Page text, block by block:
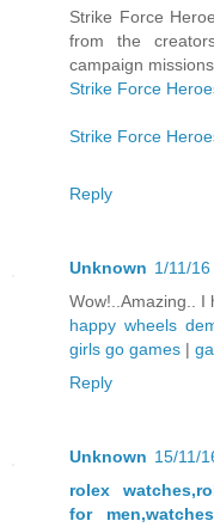
Strike Force
from the
campaign
Strike Force
Strike Force
Reply
Unknown 1/11/16
Wow!..Amazing.. I
happy wheels
girls go games |
Reply
Unknown 15/11/
rolex
for